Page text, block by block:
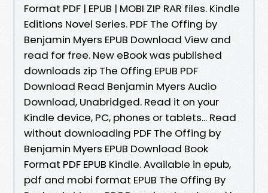
Format PDF | EPUB | MOBI ZIP RAR files. Kindle
Editions Novel Series. PDF The Offing by
Benjamin Myers EPUB Download View and
read for free. New eBook was published
downloads zip The Offing EPUB PDF
Download Read Benjamin Myers Audio
Download, Unabridged. Read it on your
Kindle device, PC, phones or tablets... Read
without downloading PDF The Offing by
Benjamin Myers EPUB Download Book
Format PDF EPUB Kindle. Available in epub,
pdf and mobi format EPUB The Offing By